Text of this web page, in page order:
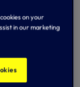
from time set
felt
value of
on your
in our marketing